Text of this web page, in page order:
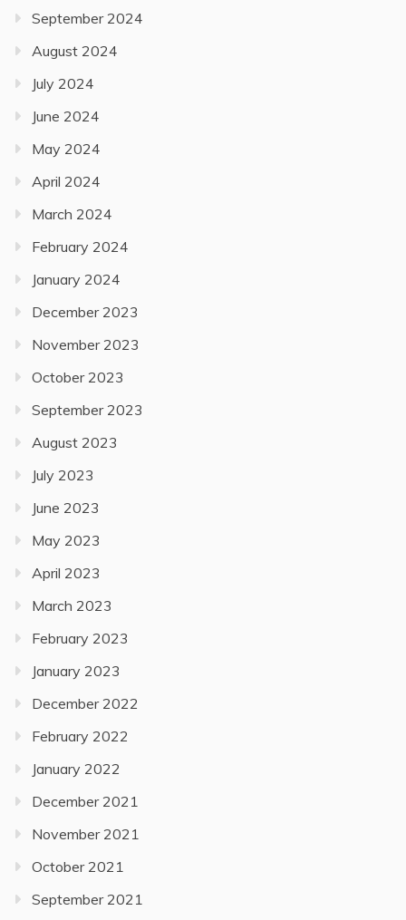
September 2024
August 2024
July 2024
June 2024
May 2024
April 2024
March 2024
February 2024
January 2024
December 2023
November 2023
October 2023
September 2023
August 2023
July 2023
June 2023
May 2023
April 2023
March 2023
February 2023
January 2023
December 2022
February 2022
January 2022
December 2021
November 2021
October 2021
September 2021